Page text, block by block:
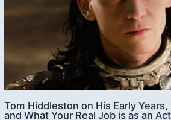
Tom Hiddleston on His Early
and What Your Real Job is as an